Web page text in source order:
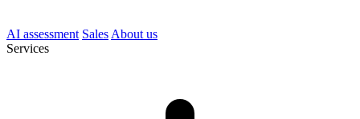
AI assessment Sales About us
Services